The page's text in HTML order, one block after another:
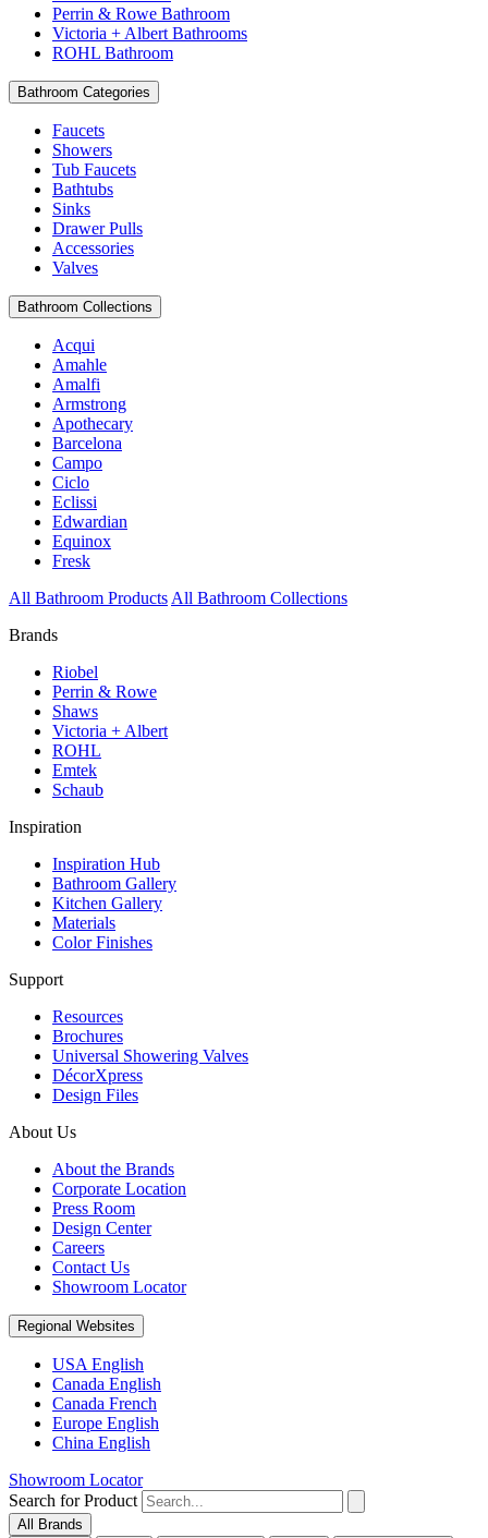
Perrin & Rowe Bathroom
Victoria + Albert Bathrooms
ROHL Bathroom
Bathroom Categories
Faucets
Showers
Tub Faucets
Bathtubs
Sinks
Drawer Pulls
Accessories
Valves
Bathroom Collections
Acqui
Amahle
Amalfi
Armstrong
Apothecary
Barcelona
Campo
Ciclo
Eclissi
Edwardian
Equinox
Fresk
All Bathroom Products All Bathroom Collections
Brands
Riobel
Perrin & Rowe
Shaws
Victoria + Albert
ROHL
Emtek
Schaub
Inspiration
Inspiration Hub
Bathroom Gallery
Kitchen Gallery
Materials
Color Finishes
Support
Resources
Brochures
Universal Showering Valves
DécorXpress
Design Files
About Us
About the Brands
Corporate Location
Press Room
Design Center
Careers
Contact Us
Showroom Locator
Regional Websites
USA English
Canada English
Canada French
Europe English
China English
Showroom Locator
Search for Product
All Brands